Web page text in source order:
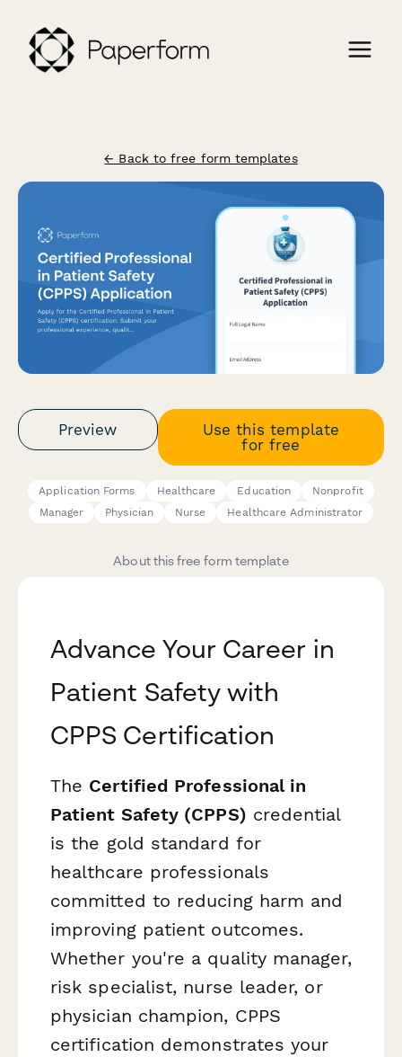
← Back to free form templates
Preview
Use this template
for free
Application Forms Healthcare Education
Nonprofit
Manager
Physician Nurse Healthcare Administrator
About this free form template
Advance Your Career in
Patient Safety with
CPPS Certification
The Certified Professional in
Patient Safety (CPPS) credential
is the gold standard for
healthcare professionals
committed to reducing harm and
improving patient outcomes.
Whether you're a quality manager,
risk specialist, nurse leader, or
physician champion, CPPS
certification demonstrates your